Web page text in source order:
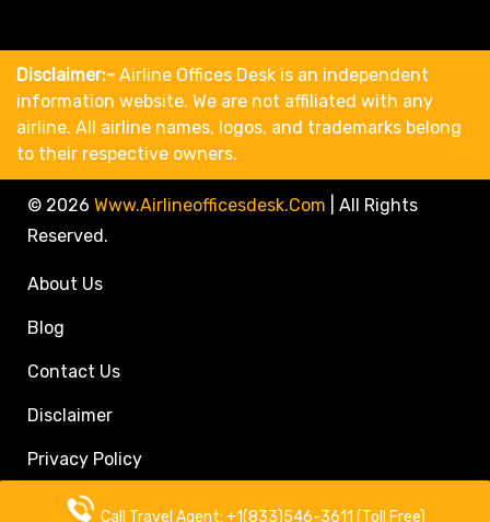
Call Travel Agent: +1(833)546-3611 (Toll Free)
Disclaimer:- Airline Offices Desk is an independent
information website. We are not affiliated with any
airline. All airline names, logos, and trademarks belong
to their respective owners.
© 2026 Www.airlineofficesdesk.com
All Rights
Reserved.
About Us
Blog
Contact Us
Disclaimer
Privacy Policy
Call Travel Agent: +1(833)546-3611 (Toll Free)